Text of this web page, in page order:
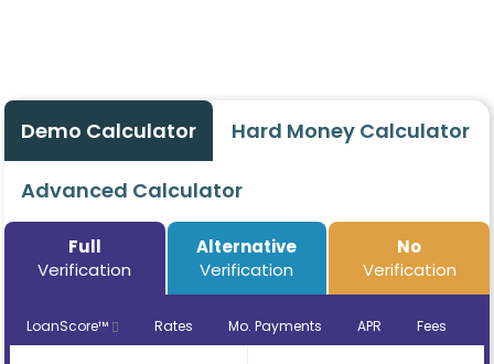
Demo Calculator Hard Money Calculator
Advanced Calculator
Full
Verification
Alternative
Verification
No
Verification
LoanScore™ Rates Mo. Payments APR Fees